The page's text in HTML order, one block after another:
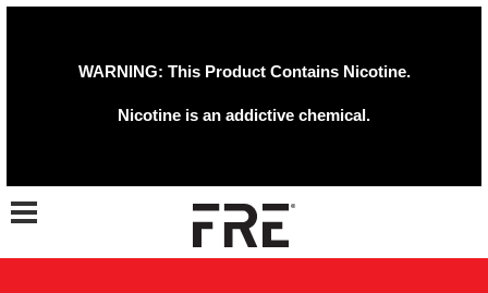
WARNING: This Product Contains Nicotine.
Nicotine is an addictive chemical.
Toggle navigation